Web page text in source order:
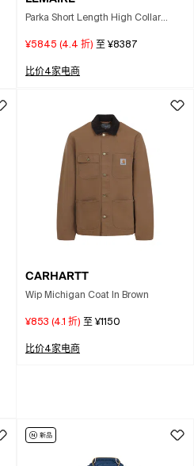
Parka Short Length High Collar
¥5845 (4.4 折) 至 ¥8387
比价4家电商
CARHARTT
Wip Michigan Coat In Brown
¥853 (4.1 折) 至 ¥1150
比价4家电商